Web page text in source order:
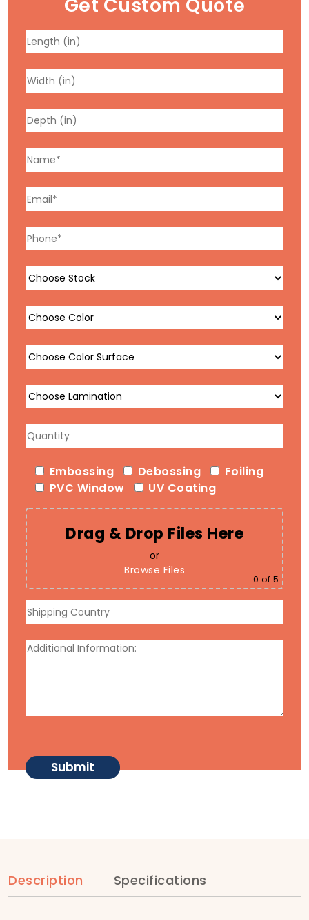
Get Custom Quote
Embossing Debossing
Foiling
PVC Window
UV Coating
Drag & Drop Files Here
or
Browse Files
0 of 5
Description Specifications